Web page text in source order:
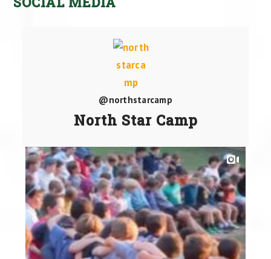
@northstarcamp
North Star Camp